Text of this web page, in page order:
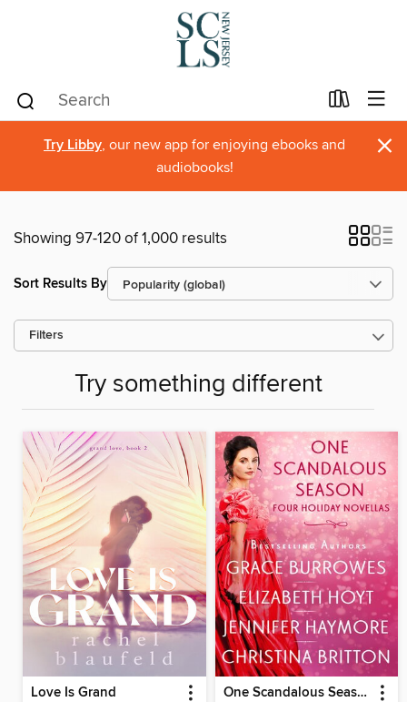
Try Libby, our new app for enjoying ebooks and
audiobooks!
×
Showing 97-120 of 1,000 results
Sort Results By
Filters
Try something different
Love Is Grand One Scandalous Season